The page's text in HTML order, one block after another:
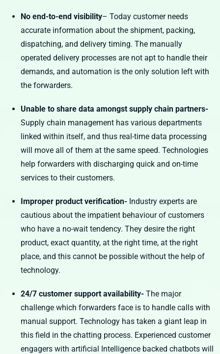
No end-to-end visibility– Today customer needs
accurate information about the shipment, packing,
dispatching, and delivery timing. The manually
operated delivery processes are not apt to handle their
demands, and automation is the only solution left with
the forwarders.
Unable to share data amongst supply chain partners-
Supply chain management has various departments
linked within itself, and thus real-time data processing
will move all of them at the same speed. Technologies
help forwarders with discharging quick and on-time
services to their customers.
Improper product verification- Industry experts are
cautious about the impatient behaviour of customers
who have a no-wait tendency. They desire the right
product, exact quantity, at the right time, at the right
place, and this cannot be possible without the help of
technology.
24/7 customer support availability- The major
challenge which forwarders face is to handle calls with
manual support. Technology has taken a giant leap in
this field in the chatting process. Experienced customer
engagers with artificial Intelligence backed chatbots will